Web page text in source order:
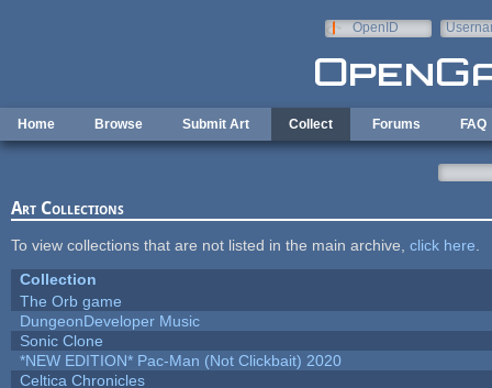
OpenID
Home Browse Submit Art Collect Forums FAQ
Art Collections
To view collections that are not listed in the main archive, click here
Collection
The Orb game
DungeonDeveloper Music
Sonic Clone
*NEW EDITION* Pac-Man (Not Clickbait) 2020
Celtica Chronicles